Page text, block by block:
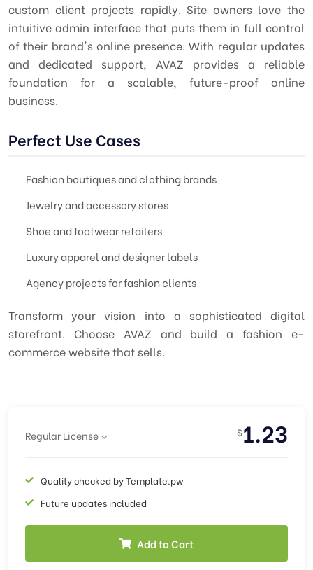
custom client projects rapidly. Site owners love the
intuitive admin interface that puts them in full control
of their brand's online presence. With regular updates
and dedicated support, AVAZ provides a reliable
foundation for a scalable, future-proof online
business.
Perfect Use Cases
Fashion boutiques and clothing brands
Jewelry and accessory stores
Shoe and footwear retailers
Luxury apparel and designer labels
Agency projects for fashion clients
Transform your vision into a sophisticated digital
storefront. Choose AVAZ and build a fashion e-
commerce website that sells.
Regular License $1.23
Quality checked by Template.pw
Future updates included
Add to Cart